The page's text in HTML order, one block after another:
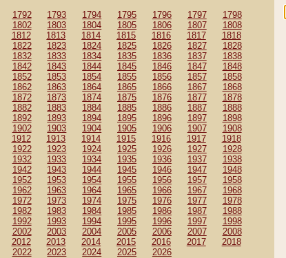
1792 1793 1794 1795 1796 1797
1798
1802 1803 1804 1805 1806 1807
1808
1812 1813 1814 1815 1816 1817
1818
1822 1823 1824 1825 1826 1827
1828
1832 1833 1834 1835 1836 1837
1838
1842 1843 1844 1845 1846 1847
1848
1852 1853 1854 1855 1856 1857
1858
1862 1863 1864 1865 1866 1867
1868
1872 1873 1874 1875 1876 1877
1878
1882 1883 1884 1885 1886 1887
1888
1892 1893 1894 1895 1896 1897
1898
1902 1903 1904 1905 1906 1907
1908
1912 1913 1914 1915 1916 1917
1918
1922 1923 1924 1925 1926 1927
1928
1932 1933 1934 1935 1936 1937
1938
1942 1943 1944 1945 1946 1947
1948
1952 1953 1954 1955 1956 1957
1958
1962 1963 1964 1965 1966 1967
1968
1972 1973 1974 1975 1976 1977
1978
1982 1983 1984 1985 1986 1987
1988
1992 1993 1994 1995 1996 1997
1998
2002 2003 2004 2005 2006 2007
2008
2012 2013 2014 2015 2016 2017
2018
2022 2023 2024 2025 2026